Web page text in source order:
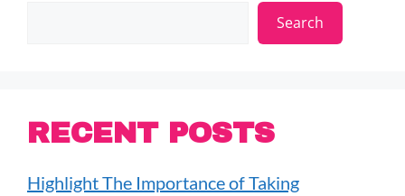
Search
RECENT POSTS
Highlight The Importance of Taking